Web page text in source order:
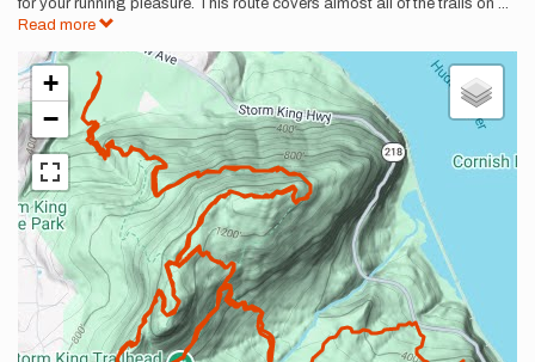
for your running pleasure. This route covers almost all of the trails on ...
Read more
+
−